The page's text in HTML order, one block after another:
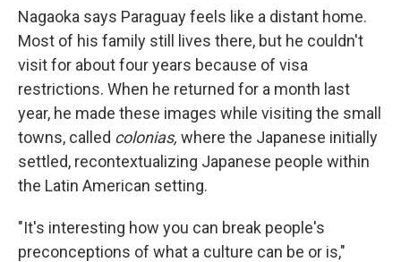
Nagaoka says Paraguay feels like a distant home.
Most of his family still lives there, but he couldn't
visit for about four years because of visa
restrictions. When he returned for a month last
year, he made these images while visiting the small
towns, called colonias, where the Japanese initially
settled, recontextualizing Japanese people within
the Latin American setting.
"It's interesting how you can break people's
preconceptions of what a culture can be or is,"